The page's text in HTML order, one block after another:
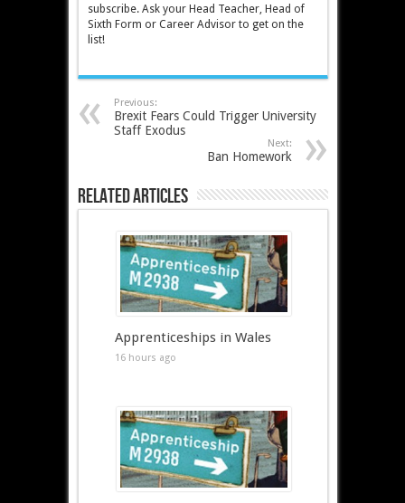
subscribe. Ask your Head Teacher, Head of
Sixth Form or Career Advisor to get on the
list!
Previous:
Brexit Fears Could Trigger University
Staff Exodus
Next:
Ban Homework
Related Articles
Apprenticeships in Wales
16 hours ago